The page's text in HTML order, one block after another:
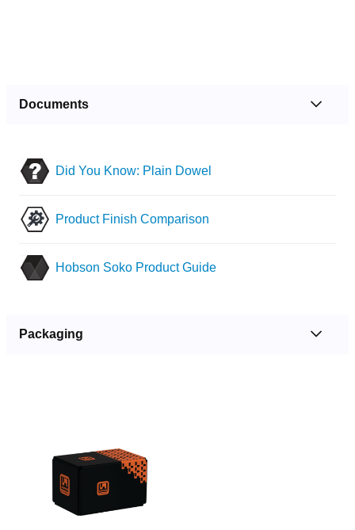
Documents
Did You Know: Plain Dowel
Product Finish Comparison
Hobson Soko Product Guide
Packaging